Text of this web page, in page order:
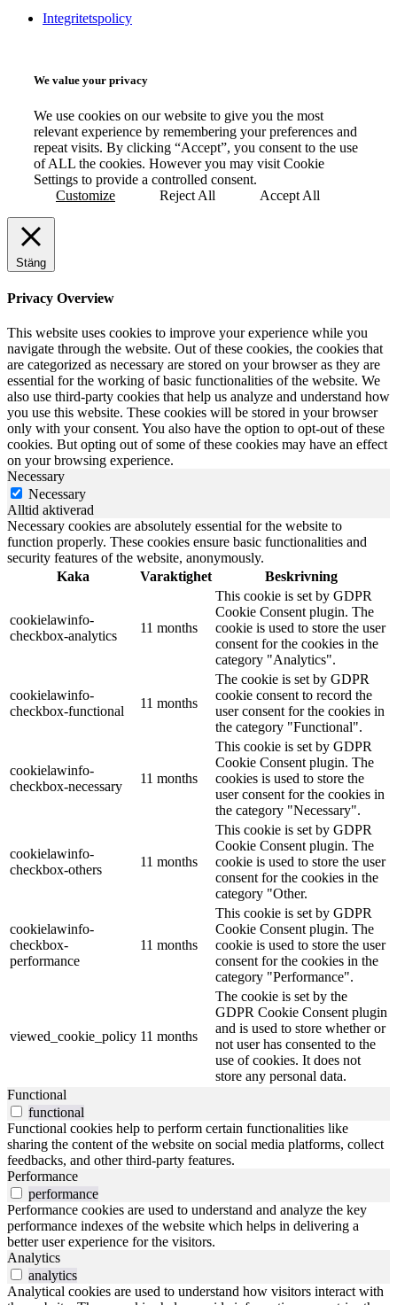
Integritetspolicy
We value your privacy
We use cookies on our website to give you the most
relevant experience by remembering your preferences and
repeat visits. By clicking “Accept”, you consent to the use
of ALL the cookies. However you may visit Cookie
Settings to provide a controlled consent.
Customize
Reject All Accept All
Stäng
Privacy Overview
This website uses cookies to improve your experience while you
navigate through the website. Out of these cookies, the cookies that
are categorized as necessary are stored on your browser as they are
essential for the working of basic functionalities of the website. We
also use third-party cookies that help us analyze and understand how
you use this website. These cookies will be stored in your browser
only with your consent. You also have the option to opt-out of these
cookies. But opting out of some of these cookies may have an effect
on your browsing experience.
Necessary
Necessary
Alltid aktiverad
Necessary cookies are absolutely essential for the website to
function properly. These cookies ensure basic functionalities and
security features of the website, anonymously.
Kaka
Varaktighet Beskrivning
cookielawinfo-
checkbox-analytics
11 months
This cookie is set by GDPR
Cookie Consent plugin. The
cookie is used to store the user
consent for the cookies in the
category "Analytics".
cookielawinfo-
checkbox-functional
11 months
The cookie is set by GDPR
cookie consent to record the
user consent for the cookies in
the category "Functional".
cookielawinfo-
checkbox-necessary
11 months
This cookie is set by GDPR
Cookie Consent plugin. The
cookies is used to store the
user consent for the cookies in
the category "Necessary".
cookielawinfo-
checkbox-others
11 months
This cookie is set by GDPR
Cookie Consent plugin. The
cookie is used to store the user
consent for the cookies in the
category "Other.
cookielawinfo-
checkbox-
performance
11 months
This cookie is set by GDPR
Cookie Consent plugin. The
cookie is used to store the user
consent for the cookies in the
category "Performance".
viewed_cookie_policy 11 months
The cookie is set by the
GDPR Cookie Consent plugin
and is used to store whether or
not user has consented to the
use of cookies. It does not
store any personal data.
Functional
functional
Functional cookies help to perform certain functionalities like
sharing the content of the website on social media platforms, collect
feedbacks, and other third-party features.
Performance
performance
Performance cookies are used to understand and analyze the key
performance indexes of the website which helps in delivering a
better user experience for the visitors.
Analytics
analytics
Analytical cookies are used to understand how visitors interact with